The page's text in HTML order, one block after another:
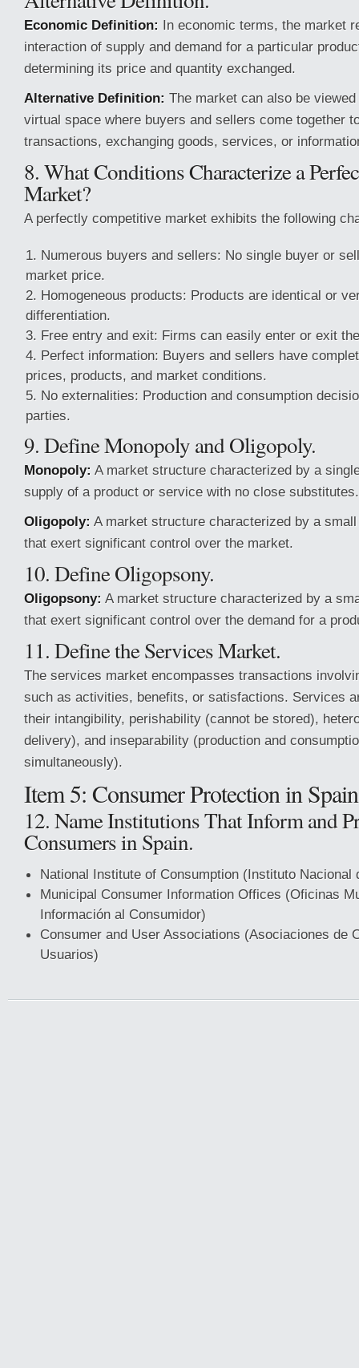
Economic Definition: In economic terms, the market
interaction of supply and demand for a particular
determining its price and quantity exchanged.
Alternative Definition: The market can also be
virtual space where buyers and sellers come together
transactions, exchanging goods, services, or
8. What Conditions Characterize a
Market?
A perfectly competitive market exhibits the following
Numerous buyers and sellers: No single buyer or
market price.
Homogeneous products: Products are identical or
differentiation.
Free entry and exit: Firms can easily enter or exit
Perfect information: Buyers and sellers have
prices, products, and market conditions.
No externalities: Production and consumption
parties.
9. Define Monopoly and Oligopoly.
Monopoly: A market structure characterized by a
supply of a product or service with no close substitutes.
Oligopoly: A market structure characterized by a
that exert significant control over the market.
10. Define Oligopsony.
Oligopsony: A market structure characterized by a
that exert significant control over the demand for a
11. Define the Services Market.
The services market encompasses transactions
such as activities, benefits, or satisfactions. Services
their intangibility, perishability (cannot be stored),
delivery), and inseparability (production and
simultaneously).
Item 5: Consumer Protection in Spain
12. Name Institutions That Inform and
Consumers in Spain.
National Institute of Consumption (Instituto Nacional
Municipal Consumer Information Offices (Oficinas
Información al Consumidor)
Consumer and User Associations (Asociaciones de
Usuarios)